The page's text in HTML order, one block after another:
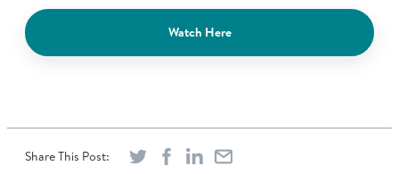
Watch Here
Share This Post: